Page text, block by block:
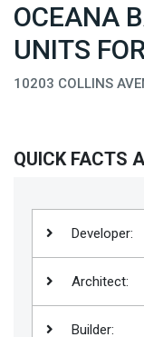
International
Sports
Our
Contact
BHS
Saved
OCEANA
UNITS
10203 COLLINS
QUICK FACTS
Developer:
Architect:
Builder: